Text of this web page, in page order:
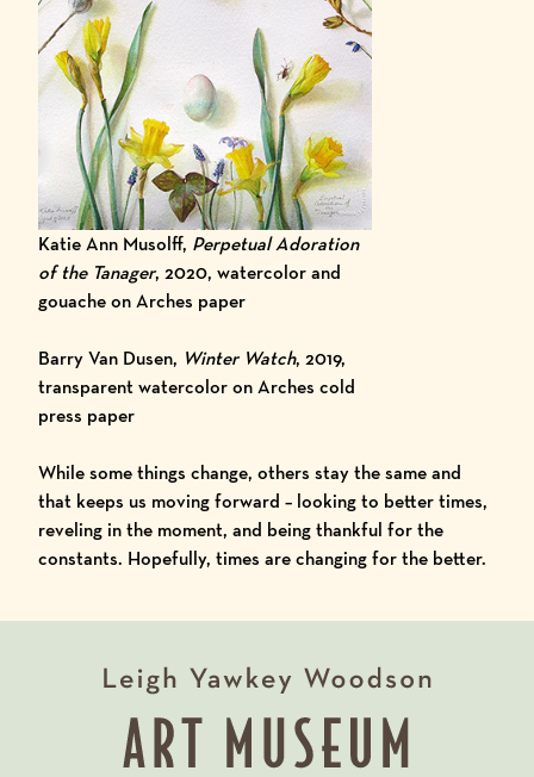
Katie Ann Musolff, Perpetual Adoration
of the Tanager, 2020, watercolor and
gouache on Arches paper
Barry Van Dusen, Winter Watch, 2019,
transparent watercolor on Arches cold
press paper
While some things change, others stay the same and
that keeps us moving forward – looking to better times,
reveling in the moment, and being thankful for the
constants. Hopefully, times are changing for the better.